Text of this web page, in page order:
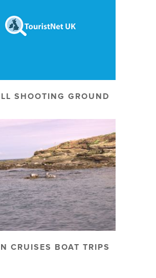
SHOOTING GROUND
CRUISES BOAT TRIPS